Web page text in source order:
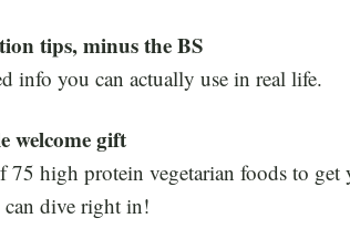
tips, minus the BS
info you can actually use in real life.
welcome gift
high protein vegetarian foods to get
can dive right in!